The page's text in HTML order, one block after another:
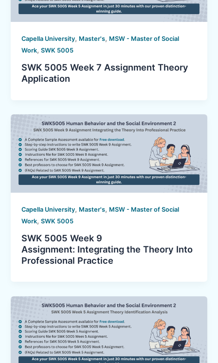
Capella University, Master's, MSW - Master of Social
Work,SWK 5005
SWK 5005 Week 7 Assignment Theory
Application
Capella University, Master's, MSW - Master of Social
Work,SWK 5005
SWK 5005 Week 9
Assignment: Integrating the Theory Into
Professional Practice